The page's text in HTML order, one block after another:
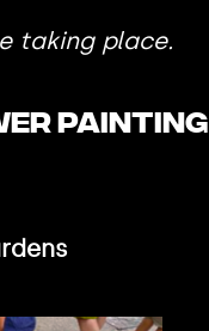
taking place.
PAINTING